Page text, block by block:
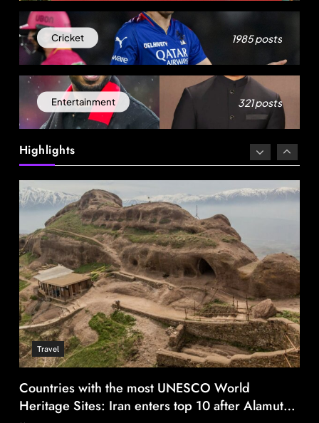
Cricket 1985 posts
Entertainment 321 posts
Highlights
Fashion
Canada Goose exits Baffin ownership, sells to
Royer
August 7, 2025
Travel
Countries with the most UNESCO World
Heritage Sites: Iran enters top 10 after Alamut